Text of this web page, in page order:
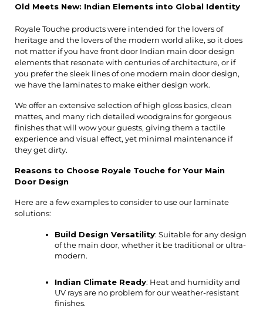
Old Meets New: Indian Elements into Global Identity
Royale Touche products were intended for the lovers of
heritage and the lovers of the modern world alike, so it does
not matter if you have front door Indian main door design
elements that resonate with centuries of architecture, or if
you prefer the sleek lines of one modern main door design,
we have the laminates to make either design work.
We offer an extensive selection of high gloss basics, clean
mattes, and many rich detailed woodgrains for gorgeous
finishes that will wow your guests, giving them a tactile
experience and visual effect, yet minimal maintenance if
they get dirty.
Reasons to Choose Royale Touche for Your Main
Door Design
Here are a few examples to consider to use our laminate
solutions:
Build Design Versatility: Suitable for any design
of the main door, whether it be traditional or ultra-
modern.
Indian Climate Ready: Heat and humidity and
UV rays are no problem for our weather-resistant
finishes.